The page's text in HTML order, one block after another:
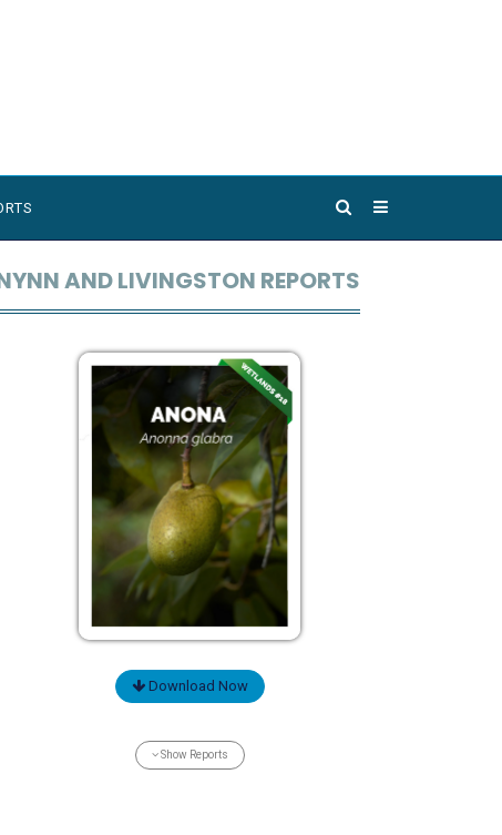
AND LIVINGSTON REPORTS
Download Now
Show Reports